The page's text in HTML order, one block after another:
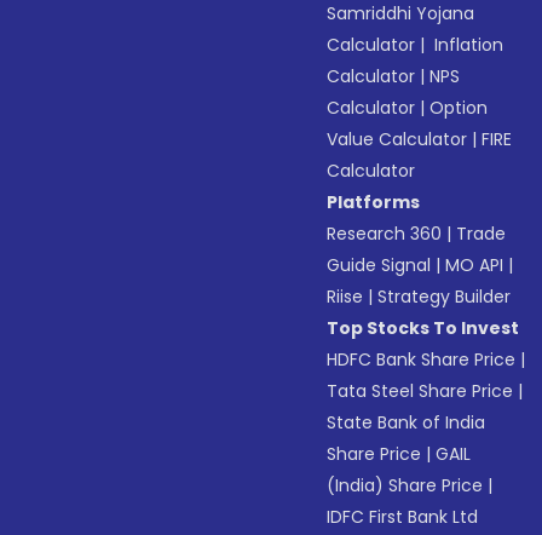
Samriddhi Yojana
Calculator | Inflation
Calculator |NPS
Calculator |Option
Value Calculator |FIRE
Calculator
Platforms
Research 360 | Trade
Guide Signal |MO API |
Riise |Strategy Builder
Top Stocks To Invest
HDFC Bank Share Price |
Tata Steel Share Price |
State Bank of India
Share Price |GAIL
(India) Share Price |
IDFC First Bank Ltd